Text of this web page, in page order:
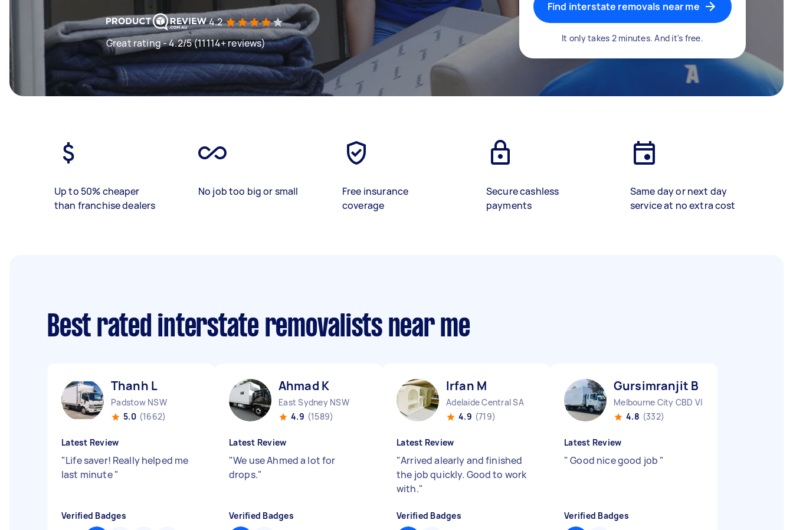
4.2
Great rating - 4.2/5 (11114+ reviews)
Find interstate removals near me
It only takes 2 minutes. And it's free.
Up to 50% cheaper
than franchise dealers
No job too big or small
Free insurance
coverage
Secure cashless
payments
Same day or next day
service at no extra cost
Best rated interstate removalists near me
Thanh L
Padstow NSW
5.0 (1662)
Latest Review
"Life saver! Really helped me
last minute"
Verified Badges
Ahmad K
East Sydney NSW
4.9 (1589)
Latest Review
"We use Ahmed a lot for
drops."
Verified Badges
Irfan M
Adelaide Central SA
4.9 (719)
Latest Review
"Arrived alearly and finished
the job quickly. Good to work
with."
Verified Badges
Gursimranjit B
Melbourne City CBD VIC
4.8 (332)
Latest Review
" Good nice good job "
Verified Badges